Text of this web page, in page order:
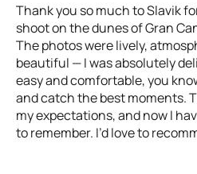
Thank you so much to Slavik
shoot on the dunes of Gran
The photos were lively,
beautiful — I was absolutely
easy and comfortable, you
and catch the best moments.
my expectations, and now I
to remember. I’d love to